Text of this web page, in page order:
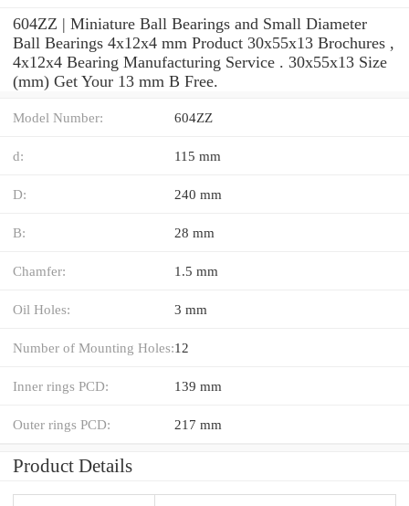
604ZZ | Miniature Ball Bearings and Small Diameter
Ball Bearings 4x12x4 mm Product 30x55x13 Brochures ,
4x12x4 Bearing Manufacturing Service . 30x55x13 Size
(mm) Get Your 13 mm B Free.
Model Number: 604ZZ
d: 115 mm
D: 240 mm
B: 28 mm
Chamfer: 1.5 mm
Oil Holes: 3 mm
Number of Mounting Holes:12
Inner rings PCD: 139 mm
Outer rings PCD: 217 mm
Product Details